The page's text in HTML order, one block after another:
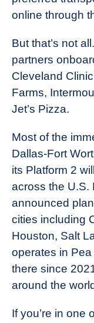
online through
But that’s not
partners
Cleveland
Farms,
Jet’s Pizza.
Most of the
Dallas-Fort
its Platform 2
across the U.S.
announced
cities including
Houston, Salt
operates in Pea
there since
around the
If you’re in one